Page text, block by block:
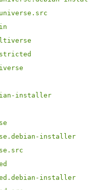
installer
installer
installer